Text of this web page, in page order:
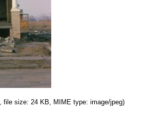
file size: 24 KB, MIME type: image/jpeg)